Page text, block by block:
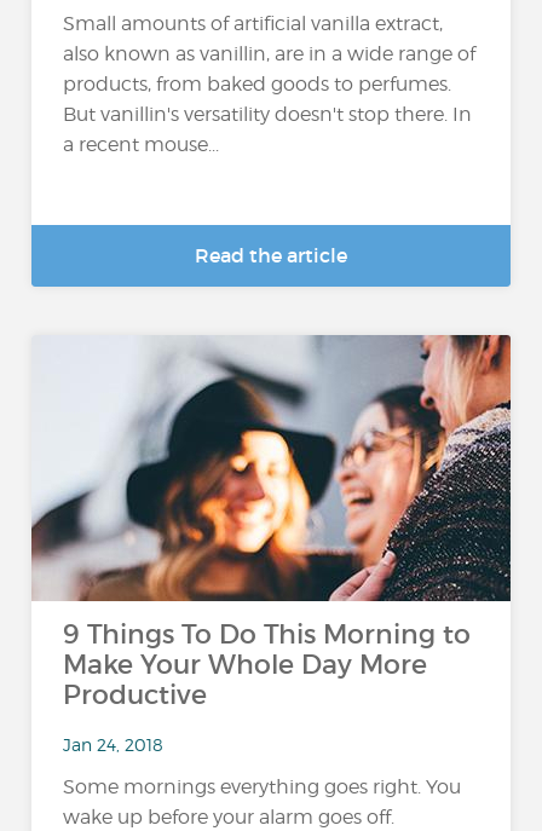
Small amounts of artificial vanilla extract,
also known as vanillin, are in a wide range of
products, from baked goods to perfumes.
But vanillin's versatility doesn't stop there. In
a recent mouse...
Read the article
9 Things To Do This Morning to
Make Your Whole Day More
Productive
Jan 24, 2018
Some mornings everything goes right. You
wake up before your alarm goes off.